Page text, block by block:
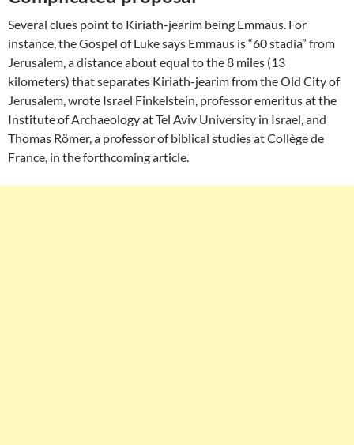
Several clues point to Kiriath-jearim being Emmaus. For
instance, the Gospel of Luke says Emmaus is “60 stadia” from
Jerusalem, a distance about equal to the 8 miles (13
kilometers) that separates Kiriath-jearim from the Old City of
Jerusalem, wrote Israel Finkelstein, professor emeritus at the
Institute of Archaeology at Tel Aviv University in Israel, and
Thomas Römer, a professor of biblical studies at Collège de
France, in the forthcoming article.